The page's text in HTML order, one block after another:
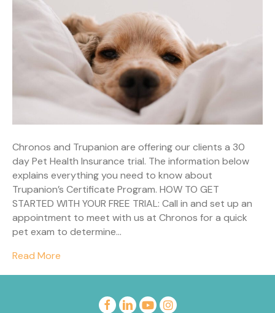
Chronos and Trupanion are offering our clients a 30
day Pet Health Insurance trial. The information below
explains everything you need to know about
Trupanion’s Certificate Program. HOW TO GET
STARTED WITH YOUR FREE TRIAL: Call in and set up an
appointment to meet with us at Chronos for a quick
pet exam to determine…
Read More